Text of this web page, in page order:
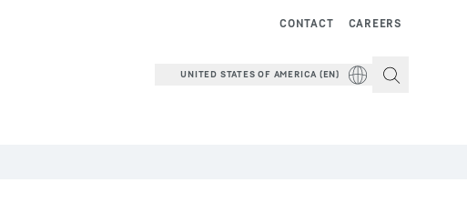
CAREERS
CONTACT
UNITED STATES OF AMERICA (EN)